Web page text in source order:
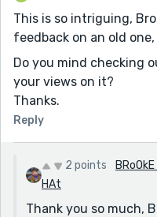
This is so intriguing,
feedback on an old one,
Do you mind checking
your views on it?
Thanks.
Reply
2 points
HAt
Thank you so much,